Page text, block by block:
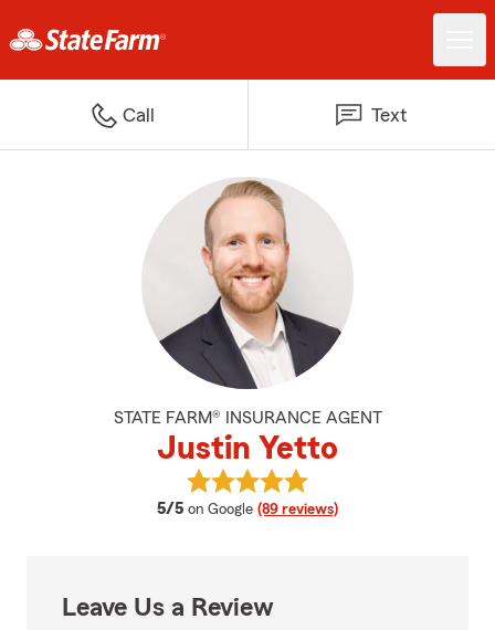
Call Text
STATE FARM® INSURANCE AGENT
Justin Yetto
5/5 average rating
on Google (89 reviews)
View Justin Yetto's reviews on
Leave Us a Review